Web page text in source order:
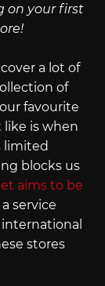
on your first
a lot of
of
favourite
like is when
limited
blocks us
aims to be
service
stores